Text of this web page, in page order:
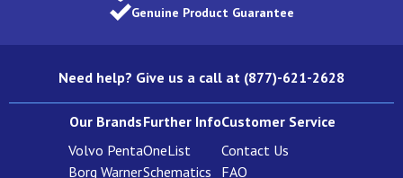
Genuine Product Guarantee
Need help? Give us a call at (877)-621-2628
Our Brands
Volvo Penta
Borg Warner
Further Info
OneList
Schematics
Customer Service
Contact Us
FAQ